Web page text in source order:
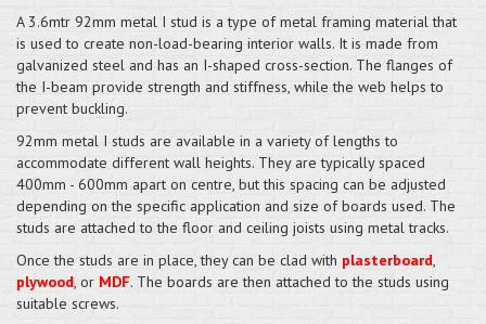
A 3.6mtr 92mm metal I stud is a type of metal framing material that
is used to create non-load-bearing interior walls. It is made from
galvanized steel and has an I-shaped cross-section. The flanges of
the I-beam provide strength and stiffness, while the web helps to
prevent buckling.
92mm metal I studs are available in a variety of lengths to
accommodate different wall heights. They are typically spaced
400mm - 600mm apart on centre, but this spacing can be adjusted
depending on the specific application and size of boards used. The
studs are attached to the floor and ceiling joists using metal tracks.
Once the studs are in place, they can be clad with plasterboard
plywood , or MDF. The boards are then attached to the studs using
suitable screws.